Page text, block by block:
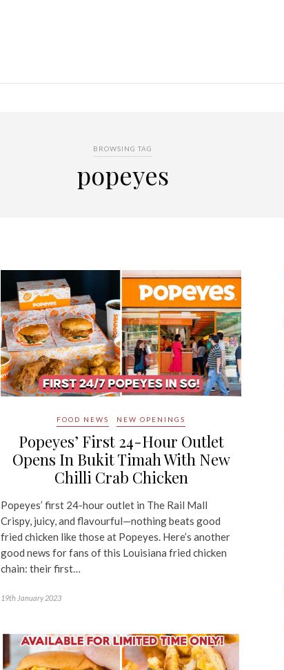
BROWSING TAG
popeyes
FOOD NEWS NEW OPENINGS
Popeyes’ First 24-Hour Outlet
Opens In Bukit Timah With New
Chilli Crab Chicken
Popeyes’ first 24-hour outlet in The Rail Mall
Crispy, juicy, and flavourful—nothing beats good
fried chicken like those at Popeyes. Here’s another
good news for fans of this Louisiana fried chicken
chain: their first…
19th January 2023